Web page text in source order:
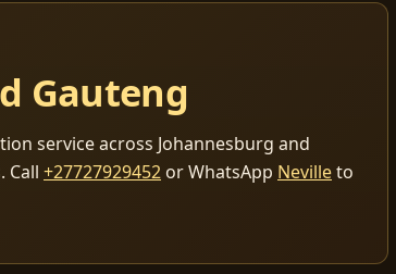
Gauteng
service across Johannesburg and
Call +27727929452 or WhatsApp Nevilleto